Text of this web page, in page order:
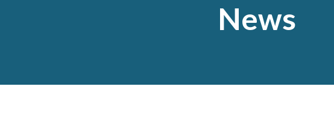
News